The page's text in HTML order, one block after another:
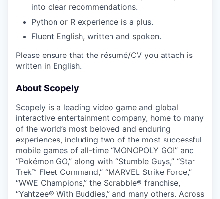
into clear recommendations.
Python or R experience is a plus.
Fluent English, written and spoken.
Please ensure that the résumé/CV you attach is
written in English.
About Scopely
Scopely is a leading video game and global
interactive entertainment company, home to many
of the world’s most beloved and enduring
experiences, including two of the most successful
mobile games of all-time “MONOPOLY GO!” and
“Pokémon GO,” along with “Stumble Guys,” “Star
Trek™ Fleet Command,” “MARVEL Strike Force,”
“WWE Champions,” the Scrabble® franchise,
“Yahtzee® With Buddies,” and many others. Across